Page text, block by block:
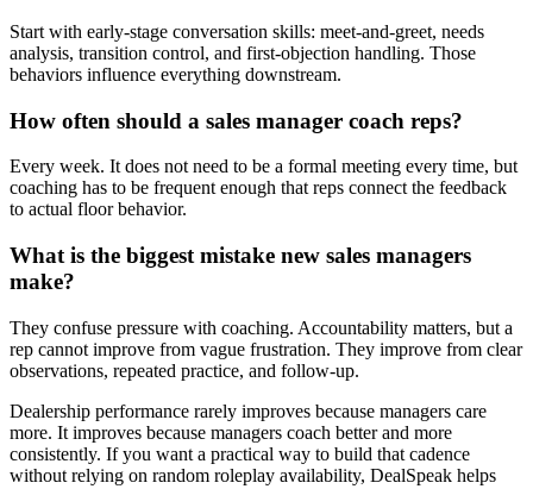
Start with early-stage conversation skills: meet-and-greet, needs
analysis, transition control, and first-objection handling. Those
behaviors influence everything downstream.
How often should a sales manager coach reps?
Every week. It does not need to be a formal meeting every time, but
coaching has to be frequent enough that reps connect the feedback
to actual floor behavior.
What is the biggest mistake new sales managers
make?
They confuse pressure with coaching. Accountability matters, but a
rep cannot improve from vague frustration. They improve from clear
observations, repeated practice, and follow-up.
Dealership performance rarely improves because managers care
more. It improves because managers coach better and more
consistently. If you want a practical way to build that cadence
without relying on random roleplay availability, DealSpeak helps